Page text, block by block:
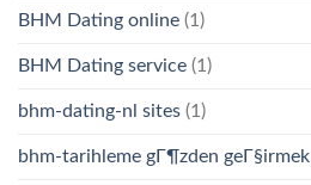
BHM Dating online (1)
BHM Dating service (1)
bhm-dating-nl sites (1)
bhm-tarihleme gГ¶zden geГ§irmek